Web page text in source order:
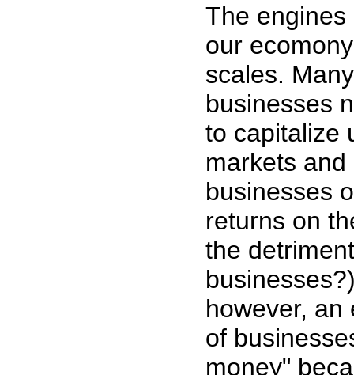
The
our
scales.
businesses
to capitalize
markets
businesses
returns on
the
however, an
of
money"